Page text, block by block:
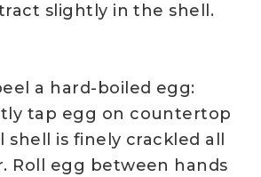
slightly in the shell.
a hard-boiled egg:
tap egg on countertop
shell is finely crackled all
Roll egg between hands